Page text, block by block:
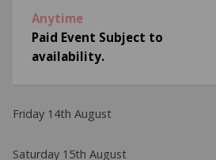
Anytime
Paid Event Subject to
availability.
Friday 14th August
Saturday 15th August